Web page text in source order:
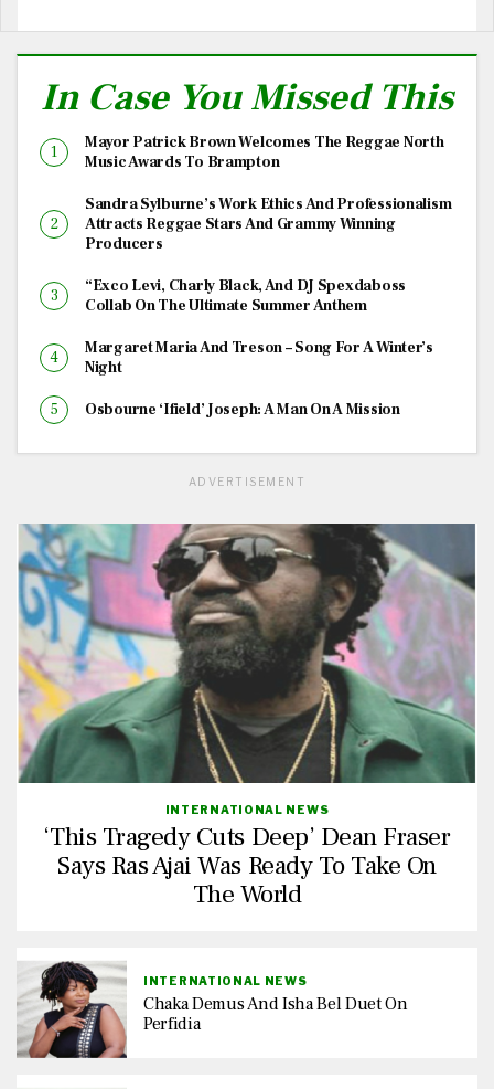
In Case You Missed This
Mayor Patrick Brown Welcomes The Reggae North
Music Awards To Brampton
Sandra Sylburne’s Work Ethics And Professionalism
Attracts Reggae Stars And Grammy Winning
Producers
“Exco Levi, Charly Black, And DJ Spexdaboss
Collab On The Ultimate Summer Anthem
Margaret Maria And Treson – Song For A Winter’s
Night
Osbourne ‘Ifield’ Joseph: A Man On A Mission
ADVERTISEMENT
INTERNATIONAL NEWS
‘This Tragedy Cuts Deep’ Dean Fraser
Says Ras Ajai Was Ready To Take On
The World
INTERNATIONAL NEWS
Chaka Demus And Isha Bel Duet On
Perfidia